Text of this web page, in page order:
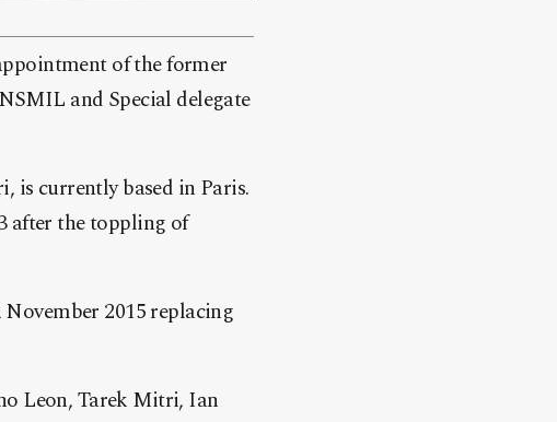
of the former
and Special delegate
is currently based in Paris.
after the toppling of
2015 replacing
Leon, Tarek Mitri, Ian